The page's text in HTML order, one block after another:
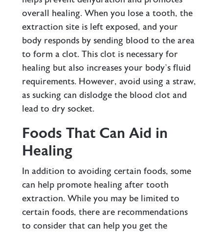
overall healing. When you lose a tooth, the
extraction site is left exposed, and your
body responds by sending blood to the area
to form a clot. This clot is necessary for
healing but also increases your body’s fluid
requirements. However, avoid using a straw,
as sucking can dislodge the blood clot and
lead to dry socket.
Foods That Can Aid in
Healing
In addition to avoiding certain foods, some
can help promote healing after tooth
extraction. While you may be limited to
certain foods, there are recommendations
to consider that can help you get the